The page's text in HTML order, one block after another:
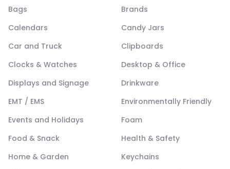
Bags
Brands
Calendars
Candy Jars
Car and Truck
Clipboards
Clocks & Watches
Desktop & Office
Displays and Signage
Drinkware
EMT / EMS
Environmentally Friendly
Events and Holidays
Foam
Food & Snack
Health & Safety
Home & Garden
Keychains